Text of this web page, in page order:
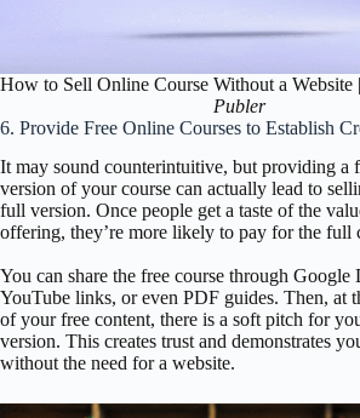
How to Sell Online Course Without a Website |
Publer
6. Provide Free Online Courses to Establish
It may sound counterintuitive, but providing a
version of your course can actually lead to
full version. Once people get a taste of the
offering, they’re more likely to pay for the full
You can share the free course through Google
YouTube links, or even PDF guides. Then, at
of your free content, there is a soft pitch for
version. This creates trust and demonstrates
without the need for a website.